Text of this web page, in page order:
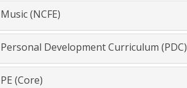
Music (NCFE)
Personal Development Curriculum (PDC)
PE (Core)